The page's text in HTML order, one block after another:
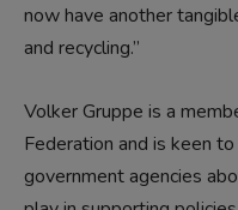
now have another
and recycling.”
Volker Gruppe is a
Federation and is keen
government agencies